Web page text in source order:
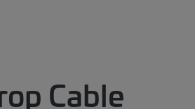
Cable